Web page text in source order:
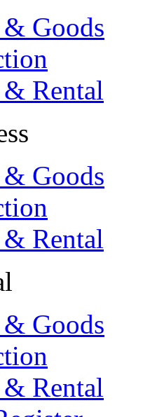
Goods
Rental
Goods
Rental
Goods
Rental